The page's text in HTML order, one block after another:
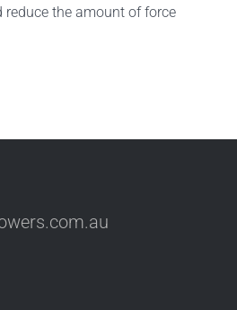
the amount of force